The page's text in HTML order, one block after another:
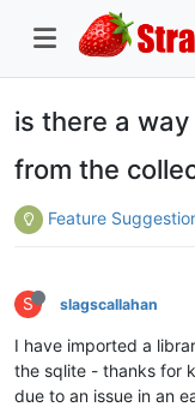
is there a
from the
Feature
S slagscallahan
I have imported a
the sqlite - thanks for
due to an issue in an